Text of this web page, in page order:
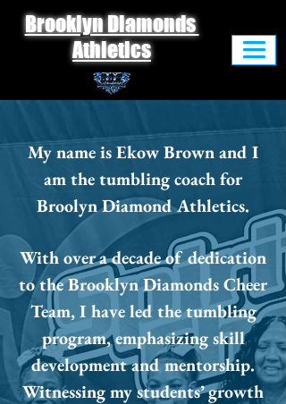
Brooklyn Diamonds
Athletics
My name is Ekow Brown and I
am the tumbling coach for
Broolyn Diamond Athletics.
With over a decade of dedication
to the Brooklyn Diamonds Cheer
Team, I have led the tumbling
program, emphasizing skill
development and mentorship.
Witnessing my students’ growth